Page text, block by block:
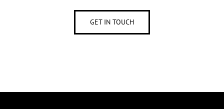
GET IN TOUCH